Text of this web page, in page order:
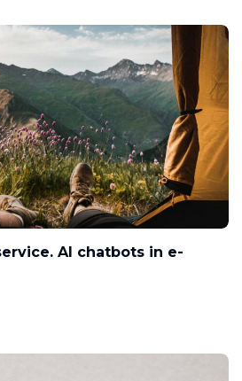
AI chatbots in e-